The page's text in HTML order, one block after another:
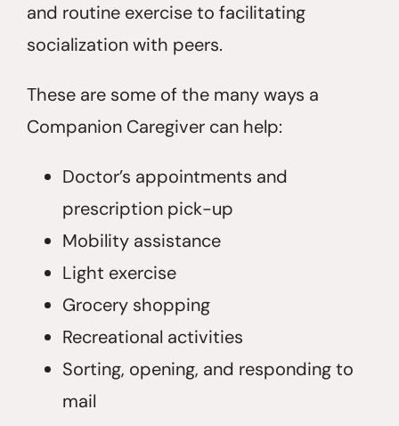
and routine exercise to facilitating
socialization with peers.
These are some of the many ways a
Companion Caregiver can help:
Doctor’s appointments and
prescription pick-up
Mobility assistance
Light exercise
Grocery shopping
Recreational activities
Sorting, opening, and responding to
mail